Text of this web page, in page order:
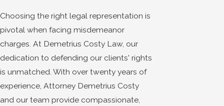
Choosing the right legal representation is
pivotal when facing misdemeanor
charges. At Demetrius Costy Law, our
dedication to defending our clients' rights
is unmatched. With over twenty years of
experience, Attorney Demetrius Costy
and our team provide compassionate,